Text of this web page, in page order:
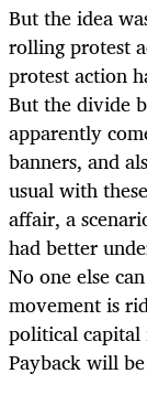
But the idea
rolling protest
protest action
But the divide
apparently
banners, and
usual with
affair, a
had better
No one else
movement is
political
Payback will